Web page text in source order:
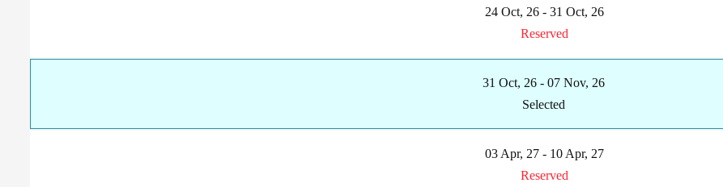
24 Oct, 26 - 31 Oct, 26
Reserved
31 Oct, 26 - 07 Nov, 26
Selected
03 Apr, 27 - 10 Apr, 27
Reserved